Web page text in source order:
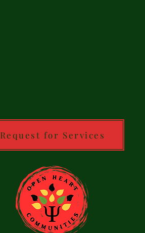
Request for Services